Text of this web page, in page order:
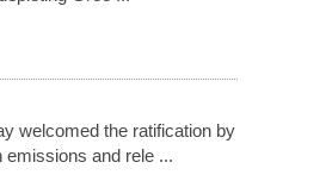
welcomed the ratification by
and rele ...